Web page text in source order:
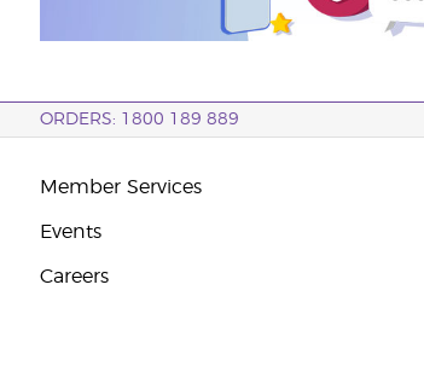
ORDERS: 1800 189 889
Member Services
Events
Careers